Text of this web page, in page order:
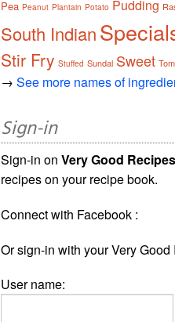
Pea Peanut Plantain Potato Pudding
South Indian
Stir Fry Stuffed Sundal Sweet
→See more names of
Sign-in
Sign-in onVery Good Recipes
recipes on your recipe book.
Connect with Facebook :
Or sign-in with your Very
User name: